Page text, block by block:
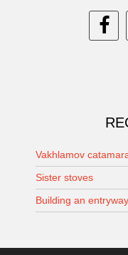
Vakhlamov
Sister stoves
Building an entryway